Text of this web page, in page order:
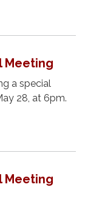
Meeting
a special
28, at 6pm.
Meeting